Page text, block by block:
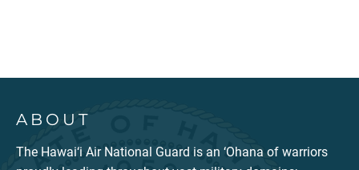
ABOUT
The Hawai‘i Air National Guard is an ‘Ohana of warriors